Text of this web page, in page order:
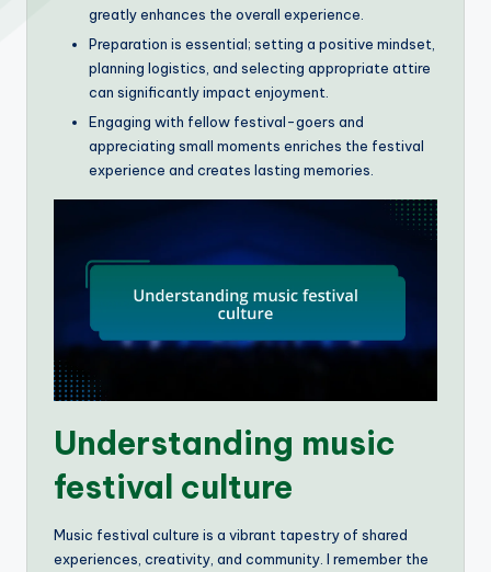
greatly enhances the overall experience.
Preparation is essential; setting a positive mindset,
planning logistics, and selecting appropriate attire
can significantly impact enjoyment.
Engaging with fellow festival-goers and
appreciating small moments enriches the festival
experience and creates lasting memories.
Understanding music
festival culture
Music festival culture is a vibrant tapestry of shared
experiences, creativity, and community. I remember the